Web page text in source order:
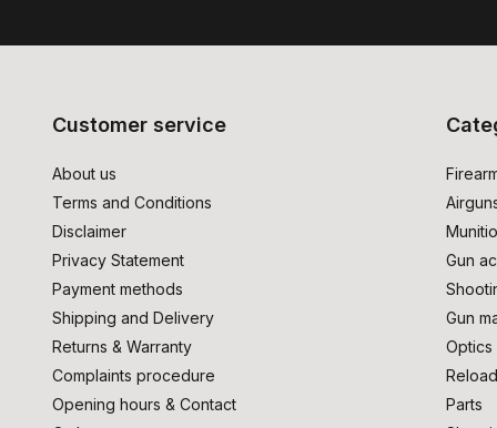
Customer service
About us
Terms and Conditions
Disclaimer
Privacy Statement
Payment methods
Shipping and Delivery
Returns & Warranty
Complaints procedure
Opening hours & Contact
Gun
Gun
Optics
Parts